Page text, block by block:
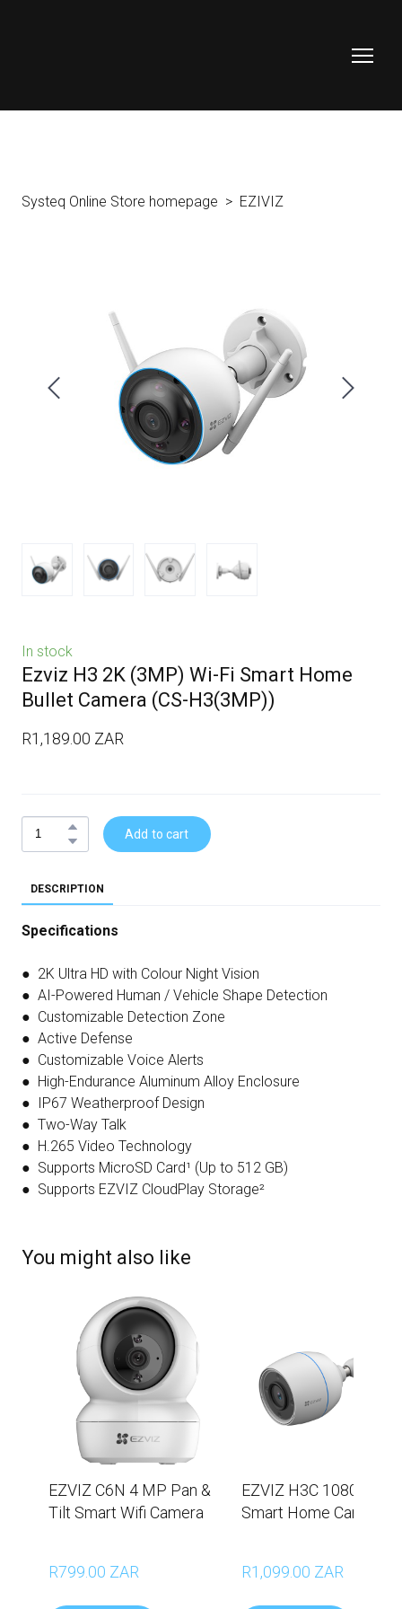
Systeq Online Store homepage EZIVIZ
In stock
Ezviz H3 2K (3MP) Wi-Fi Smart Home
Bullet Camera (CS-H3(3MP))
R1,189.00 ZAR
Add to cart
DESCRIPTION
Specifications
● 2K Ultra HD with Colour Night Vision
● AI-Powered Human / Vehicle Shape Detection
● Customizable Detection Zone
● Active Defense
● Customizable Voice Alerts
● High-Endurance Aluminum Alloy Enclosure
● IP67 Weatherproof Design
● Two-Way Talk
● H.265 Video Technology
● Supports MicroSD Card¹ (Up to 512 GB)
● Supports EZVIZ CloudPlay Storage²
You might also like
EZVIZ C6N 4 MP Pan &
Tilt Smart Wifi Camera
R799.00 ZAR
EZVIZ H3C 1080p Wi-
Smart Home Camera
R1,099.00 ZAR